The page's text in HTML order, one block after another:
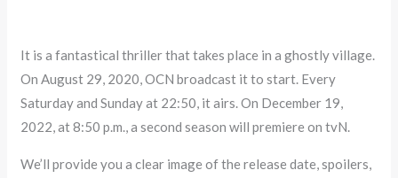
It is a fantastical thriller that takes place in a ghostly village.
On August 29, 2020, OCN broadcast it to start. Every
Saturday and Sunday at 22:50, it airs. On December 19,
2022, at 8:50 p.m., a second season will premiere on tvN.
We’ll provide you a clear image of the release date, spoilers,